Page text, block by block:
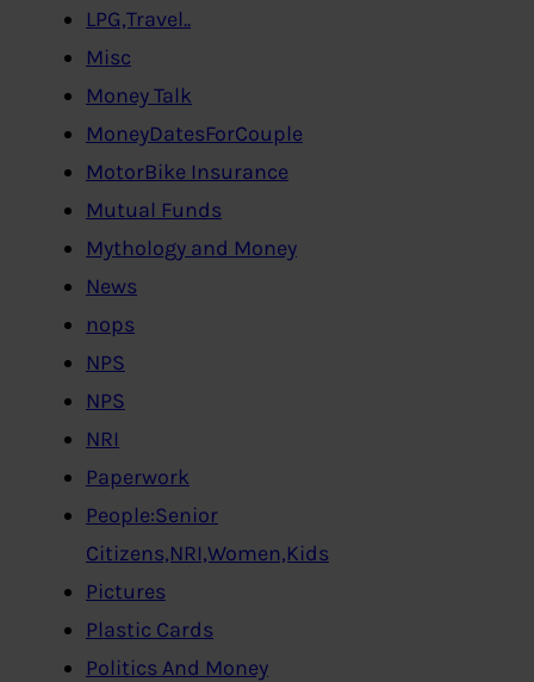
LPG,Travel..
Misc
Money Talk
MoneyDatesForCouple
MotorBike Insurance
Mutual Funds
Mythology and Money
News
nops
NPS
NPS
NRI
Paperwork
People:Senior
Citizens,NRI,Women,Kids
Pictures
Plastic Cards
Politics And Money